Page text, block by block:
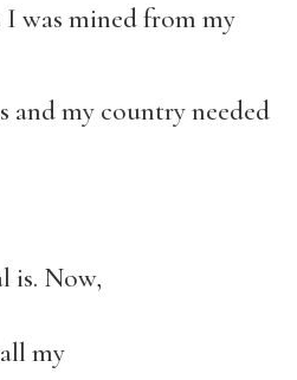
was mined from my
and my country needed
is. Now,
my